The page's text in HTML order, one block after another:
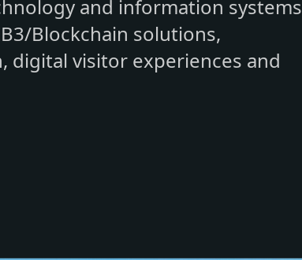
and information systems
Blockchain solutions,
digital visitor experiences and